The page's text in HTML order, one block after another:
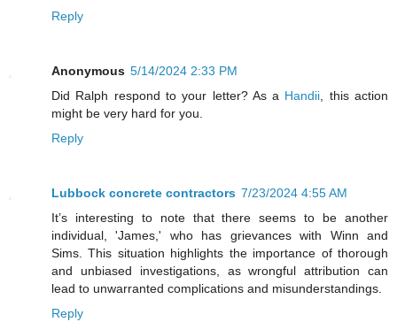
Reply
Anonymous 5/14/2024 2:33 PM
Did Ralph respond to your letter? As a Handii, this action
might be very hard for you.
Reply
Lubbock concrete contractors 7/23/2024 4:55 AM
It’s interesting to note that there seems to be another
individual, 'James,' who has grievances with Winn and
Sims. This situation highlights the importance of thorough
and unbiased investigations, as wrongful attribution can
lead to unwarranted complications and misunderstandings.
Reply